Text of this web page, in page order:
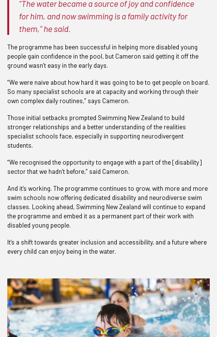
“The water became a source of joy and confidence
for him, and now swimming is a family activity for
them,” he said.
The programme has been successful in helping more disabled young
people gain confidence in the pool, but Cameron said getting it off the
ground wasn’t easy in the early days.
“We were naive about how hard it was going to be to get people on board.
So many specialist schools are at capacity and working through their
own complex daily routines,” says Cameron.
Those initial setbacks prompted Swimming New Zealand to build
stronger relationships and a better understanding of the realities
specialist schools face, especially in supporting neurodivergent
students.
“We recognised the opportunity to engage with a part of the [disability]
sector that we hadn’t before,” said Cameron.
And it’s working. The programme continues to grow, with more and more
swim schools now offering dedicated disability and neurodiverse swim
classes. Looking ahead, Swimming New Zealand will continue to expand
the programme and embed it as a permanent part of their work with
disabled young people.
It’s a shift towards greater inclusion and accessibility, and a future where
every child can enjoy being in the water.